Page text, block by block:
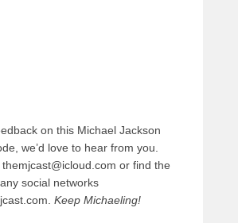
on this Michael Jackson
we’d love to hear from you.
or find the
social networks
Keep Michaeling!